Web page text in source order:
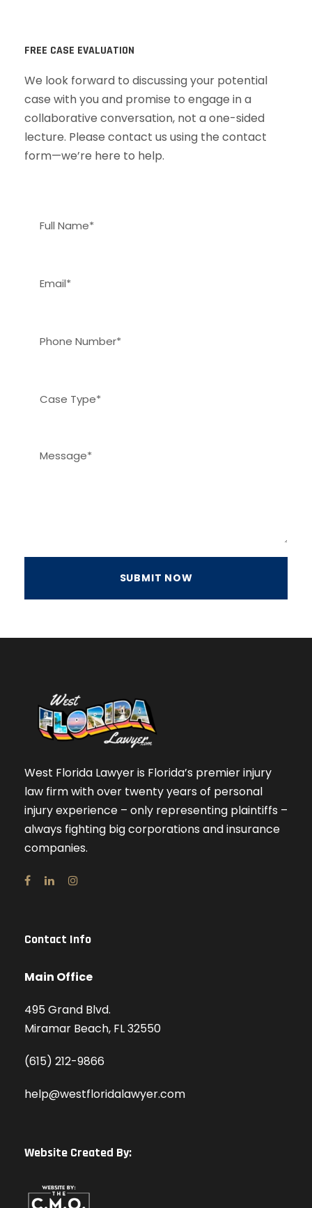
FREE CASE EVALUATION
We look forward to discussing your potential
case with you and promise to engage in a
collaborative conversation, not a one-sided
lecture. Please contact us using the contact
form—we’re here to help.
West Florida Lawyer is Florida’s premier injury
law firm with over twenty years of personal
injury experience – only representing plaintiffs –
always fighting big corporations and insurance
companies.
Contact Info
Main Office
495 Grand Blvd.
Miramar Beach, FL 32550
(615) 212-9866
help@westfloridalawyer.com
Website Created By: